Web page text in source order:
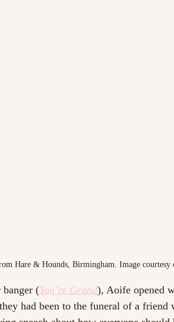
Hare & Hounds, Birmingham. Image courtesy
banger (You’re Grand), Aoife opened
had been to the funeral of a